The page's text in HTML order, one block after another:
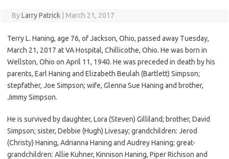
ByLarry Patrick March 21, 2017
Terry L. Haning, age 76, of Jackson, Ohio, passed away Tuesday,
March 21, 2017 at VA Hospital, Chillicothe, Ohio. He was born in
Wellston, Ohio on April 11, 1940. He was preceded in death by his
parents, Earl Haning and Elizabeth Beulah (Bartlett) Simpson;
stepfather, Joe Simpson; wife, Glenna Sue Haning and brother,
Jimmy Simpson.
He is survived by daughter, Lora (Steven) Gilliland; brother, David
Simpson; sister, Debbie (Hugh) Livesay; grandchildren: Jerod
(Christy) Haning, Adrianna Haning and Audrey Haning; great-
grandchildren: Allie Kuhner, Kinnison Haning, Piper Richison and